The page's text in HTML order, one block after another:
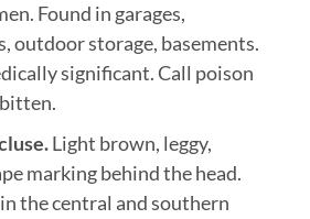
Found in garages,
outdoor storage, basements.
significant. Call poison
Light brown, leggy,
marking behind the head.
the central and southern